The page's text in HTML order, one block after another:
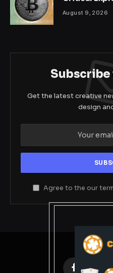
August 9, 2026
Subscribe
Get the latest creative
design
Agree to the our